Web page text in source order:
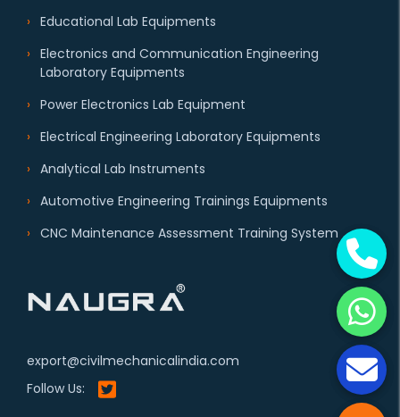
export@civilmechanicalindia.com
Follow Us:
Educational Lab Equipments
Electronics and Communication Engineering
Laboratory Equipments
Power Electronics Lab Equipment
Electrical Engineering Laboratory Equipments
Analytical Lab Instruments
Automotive Engineering Trainings Equipments
CNC Maintenance Assessment Training System